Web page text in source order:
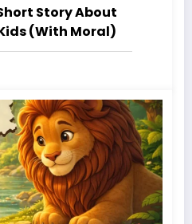
Story About
(With Moral)